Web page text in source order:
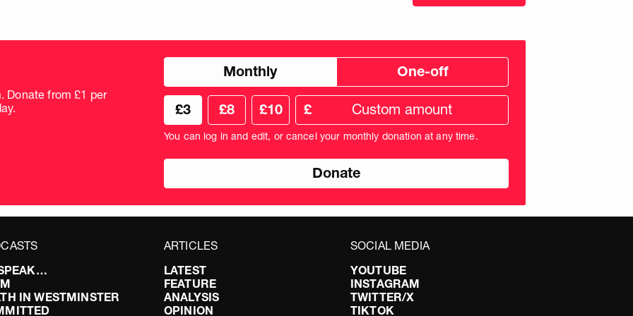
Donate from £1 per
Choose
frequency
Monthly One-off
Choose
your
donation
amount
£3 £8 £10
Custom
donation
amount
in
£
You can log in and edit, or cancel your monthly donation at any time.
IN WESTMINSTER
ARTICLES
LATEST
FEATURE
ANALYSIS
OPINION
SOCIAL MEDIA
YOUTUBE
INSTAGRAM
TWITTER/X
TIKTOK